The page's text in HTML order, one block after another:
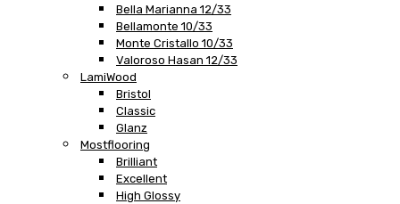
Bella Marianna 12/33
Bellamonte 10/33
Monte Cristallo 10/33
Valoroso Hasan 12/33
LamiWood
Bristol
Classic
Glanz
Mostflooring
Brilliant
Excellent
High Glossy